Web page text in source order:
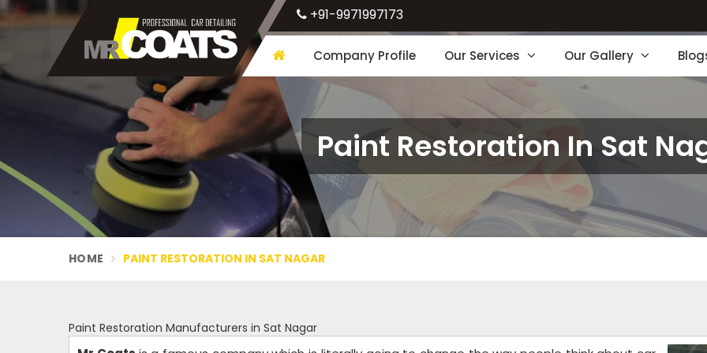
+91-9971997173
Company Profile Our Services Our Gallery
Paint Restoration In Sat
HOME PAINT RESTORATION IN SAT NAGAR
Paint Restoration Manufacturers in Sat Nagar